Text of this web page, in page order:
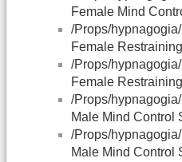
Female Mind
/Props/
Female
/Props/
Female
/Props/
Male Mind Control
/Props/
Male Mind Control